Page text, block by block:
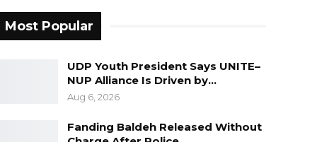
Most Popular
UDP Youth President Says UNITE–
NUP Alliance Is Driven by…
Aug 6, 2026
Fanding Baldeh Released Without